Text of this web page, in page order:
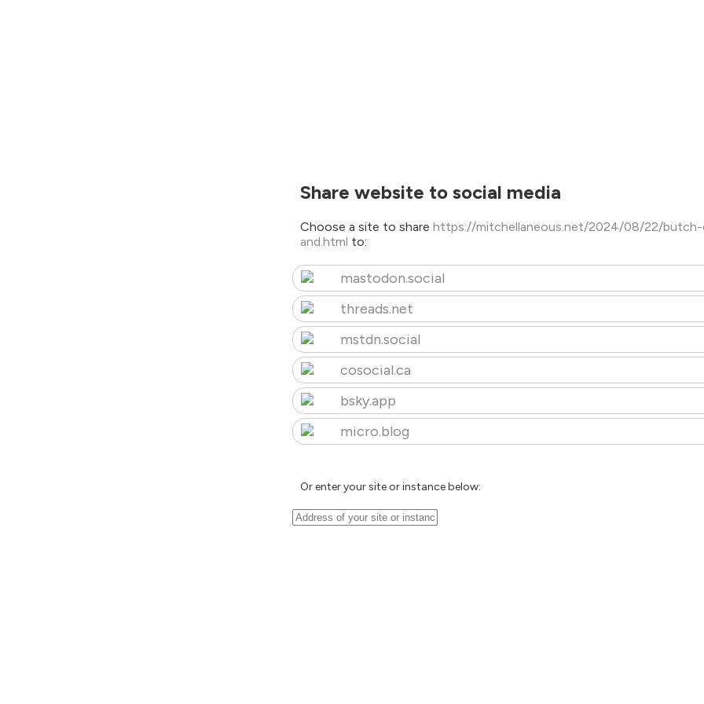
Share website to social media
Choose a site to share https://mitchellaneous.net/2024/08/22/butch-
and.html to:
mastodon.social
threads.net
mstdn.social
cosocial.ca
bsky.app
micro.blog
Or enter your site or instance below: